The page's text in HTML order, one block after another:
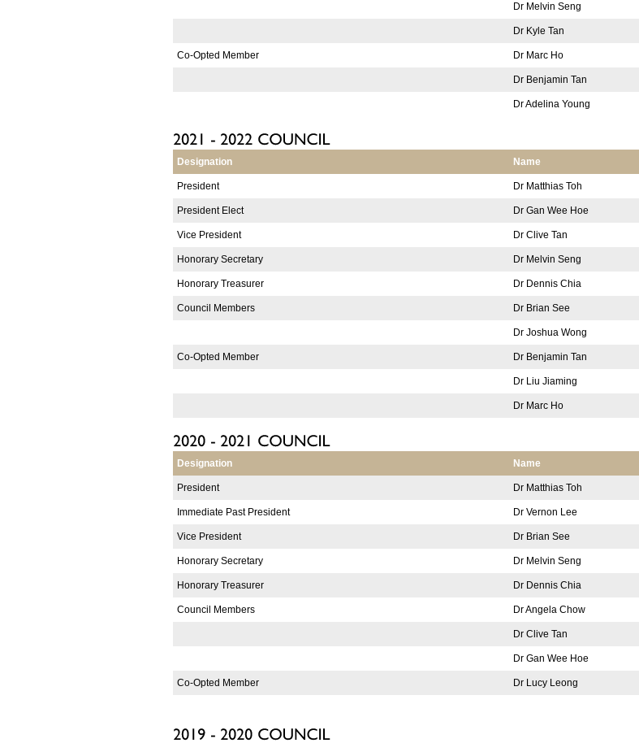
Dr Melvin Seng
Dr Kyle Tan
Co-Opted Member Dr Marc Ho
Dr Benjamin Tan
Dr Adelina Young
Designation Name
President Dr Matthias Toh
President Elect Dr Gan Wee Hoe
Vice President Dr Clive Tan
Honorary Secretary Dr Melvin Seng
Honorary Treasurer Dr Dennis Chia
Council Members Dr Brian See
Dr Joshua Wong
Co-Opted Member Dr Benjamin Tan
Dr Liu Jiaming
Dr Marc Ho
Designation Name
President Dr Matthias Toh
Immediate Past President Dr Vernon Lee
Vice President Dr Brian See
Honorary Secretary Dr Melvin Seng
Honorary Treasurer Dr Dennis Chia
Council Members Dr Angela Chow
Dr Clive Tan
Dr Gan Wee Hoe
Co-Opted Member Dr Lucy Leong